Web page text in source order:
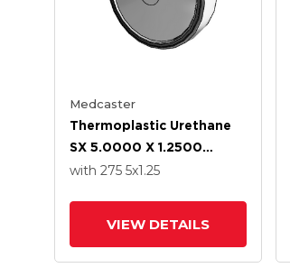
Medcaster
Thermoplastic Urethane
SX 5.0000 X 1.2500
Wheel With Stainless
with 275 5x1.25
VIEW DETAILS